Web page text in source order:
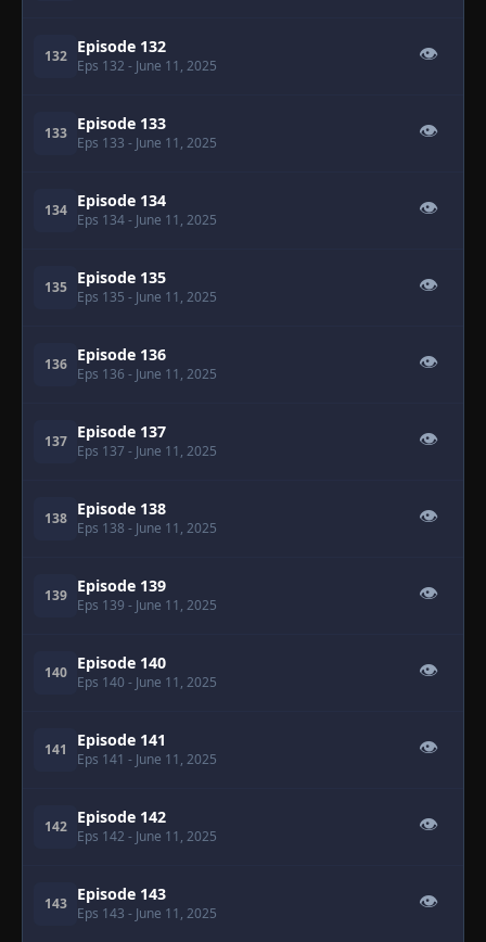
132 Episode 132
Eps 132 - June 11, 2025
👁
133 Episode 133
Eps 133 - June 11, 2025
👁
134 Episode 134
Eps 134- June 11, 2025
👁
135 Episode 135
Eps 135 - June 11, 2025
👁
136 Episode 136
Eps 136 - June 11, 2025
👁
137 Episode 137
Eps 137 - June 11, 2025
👁
138 Episode 138
Eps 138 - June 11, 2025
👁
139 Episode 139
Eps 139 - June 11, 2025
👁
140 Episode 140
Eps 140 - June 11, 2025
👁
141 Episode 141
Eps 141 - June 11, 2025
👁
142 Episode 142
Eps 142 - June 11, 2025
👁
143 Episode 143
Eps 143 - June 11, 2025
👁